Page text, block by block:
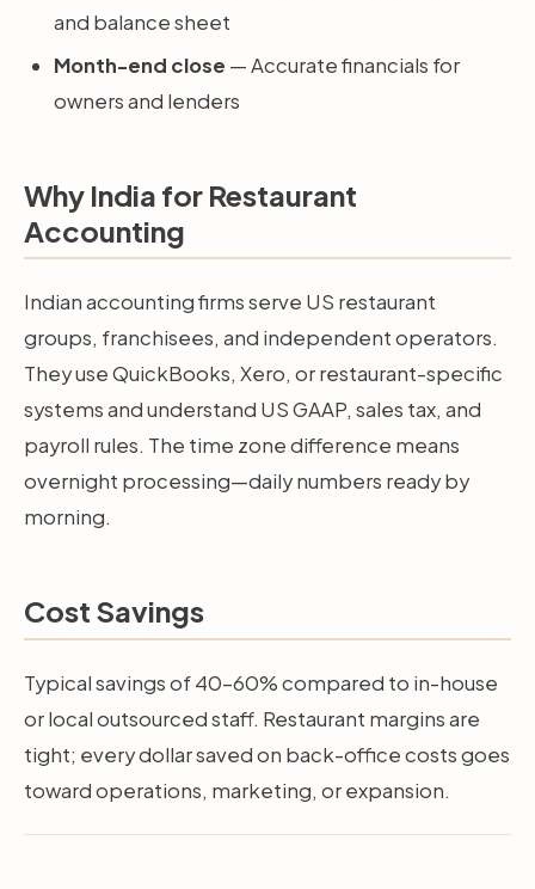
and balance sheet
Month-end close — Accurate financials for
owners and lenders
Why India for Restaurant
Accounting
Indian accounting firms serve US restaurant
groups, franchisees, and independent operators.
They use QuickBooks, Xero, or restaurant-specific
systems and understand US GAAP, sales tax, and
payroll rules. The time zone difference means
overnight processing—daily numbers ready by
morning.
Cost Savings
Typical savings of 40–60% compared to in-house
or local outsourced staff. Restaurant margins are
tight; every dollar saved on back-office costs goes
toward operations, marketing, or expansion.